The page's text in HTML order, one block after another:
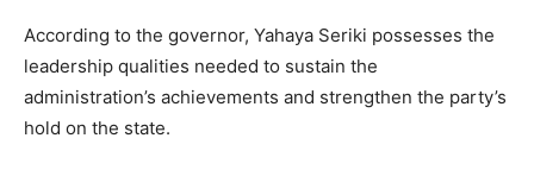
According to the governor, Yahaya Seriki possesses the
leadership qualities needed to sustain the
administration’s achievements and strengthen the party’s
hold on the state.